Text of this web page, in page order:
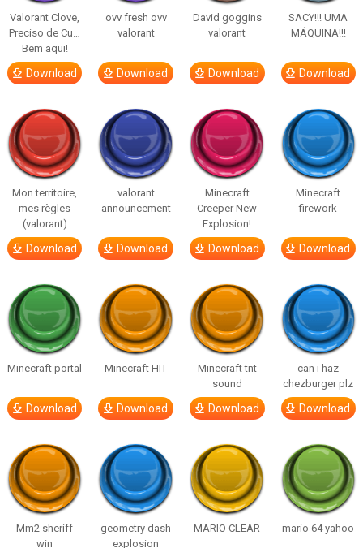
Valorant Clove,
Preciso de Cu…
Bem aqui!
Download
ovv fresh ovv
valorant
Download
David goggins
valorant
Download
SACY!!! UMA
MÁQUINA!!!
Download
Mon territoire,
mes règles
(valorant)
Download
valorant
announcement
Download
Minecraft
Creeper New
Explosion!
Download
Minecraft
firework
Download
Minecraft portal
Download
Minecraft HIT
Download
Minecraft tnt
sound
Download
can i haz
chezburger plz
Download
Mm2 sheriff
win
geometry dash
explosion
MARIO CLEAR mario 64 yahoo